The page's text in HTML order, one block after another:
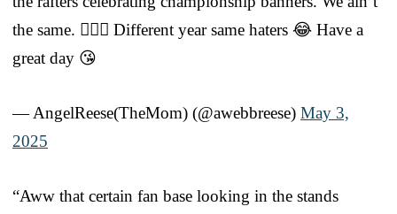
the same. 🤦🏽‍♀️ Different year same haters 😂 Have a
great day 😘
— AngelReese(TheMom) (@awebbreese) May 3,
2025
“Aww that certain fan base looking in the stands